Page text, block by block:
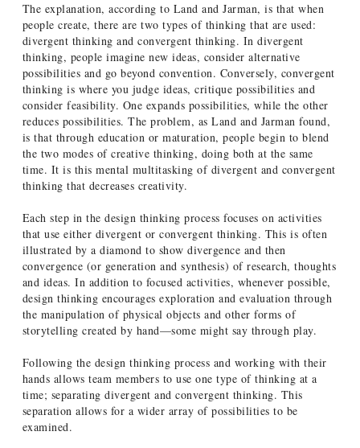
The explanation, according to Land and Jarman, is that when
people create, there are two types of thinking that are used:
divergent thinking and convergent thinking. In divergent
thinking, people imagine new ideas, consider alternative
possibilities and go beyond convention. Conversely, convergent
thinking is where you judge ideas, critique possibilities and
consider feasibility. One expands possibilities, while the other
reduces possibilities. The problem, as Land and Jarman found,
is that through education or maturation, people begin to blend
the two modes of creative thinking, doing both at the same
time. It is this mental multitasking of divergent and convergent
thinking that decreases creativity.
Each step in the design thinking process focuses on activities
that use either divergent or convergent thinking. This is often
illustrated by a diamond to show divergence and then
convergence (or generation and synthesis) of research, thoughts
and ideas. In addition to focused activities, whenever possible,
design thinking encourages exploration and evaluation through
the manipulation of physical objects and other forms of
storytelling created by hand—some might say through play.
Following the design thinking process and working with their
hands allows team members to use one type of thinking at a
time; separating divergent and convergent thinking. This
separation allows for a wider array of possibilities to be
examined.